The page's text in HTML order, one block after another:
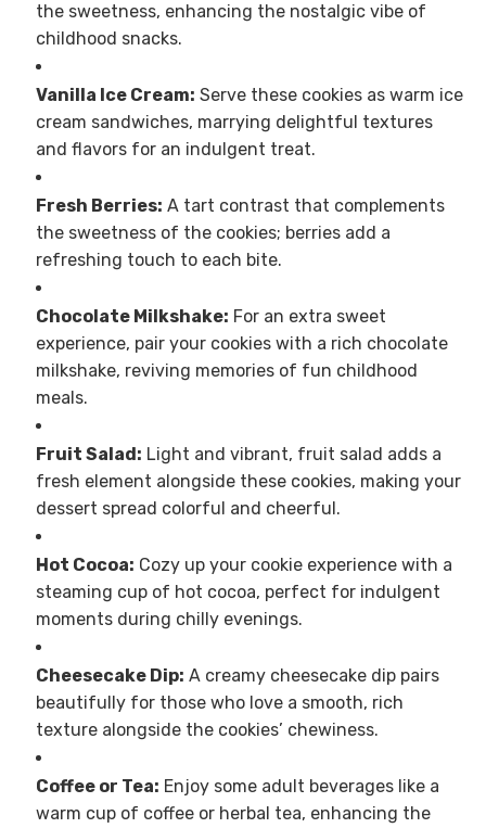
the sweetness, enhancing the nostalgic vibe of
childhood snacks.
Vanilla Ice Cream: Serve these cookies as warm ice
cream sandwiches, marrying delightful textures
and flavors for an indulgent treat.
Fresh Berries: A tart contrast that complements
the sweetness of the cookies; berries add a
refreshing touch to each bite.
Chocolate Milkshake: For an extra sweet
experience, pair your cookies with a rich chocolate
milkshake, reviving memories of fun childhood
meals.
Fruit Salad: Light and vibrant, fruit salad adds a
fresh element alongside these cookies, making your
dessert spread colorful and cheerful.
Hot Cocoa: Cozy up your cookie experience with a
steaming cup of hot cocoa, perfect for indulgent
moments during chilly evenings.
Cheesecake Dip: A creamy cheesecake dip pairs
beautifully for those who love a smooth, rich
texture alongside the cookies’ chewiness.
Coffee or Tea: Enjoy some adult beverages like a
warm cup of coffee or herbal tea, enhancing the